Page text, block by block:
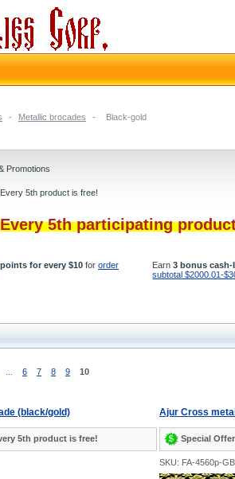
- Metallic brocades - Black-gold
Promotions
Every 5th product is free!
Every 5th participating
for every $10 for order
Earn3 bonus
subtotal $2000.01-
6 7 8 9 10
(black/gold)
5th product is free!
Ajur Cross
Special
SKU: FA-4560p-GB